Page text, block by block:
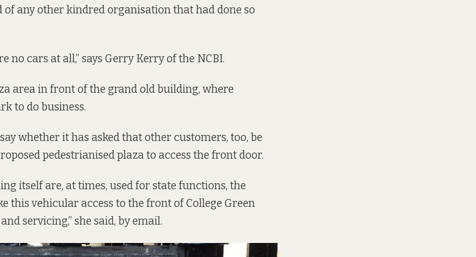
of any other kindred organisation that had done so
no cars at all,” says Gerry Kerry of the NCBI.
area in front of the grand old building, where
to do business.
whether it has asked that other customers, too, be
pedestrianised plaza to access the front door.
itself are, at times, used for state functions, the
this vehicular access to the front of College Green
servicing,” she said, by email.